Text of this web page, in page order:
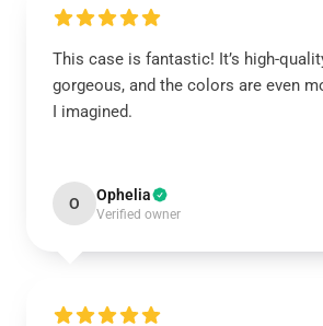
This case is fantastic! It’s high-
gorgeous, and the colors are even
I imagined.
O Ophelia
Verified owner